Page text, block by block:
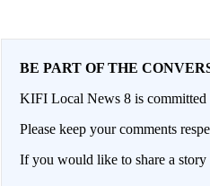
BE PART OF THE
KIFI Local News 8 is
Please keep your comments
If you would like to share a story